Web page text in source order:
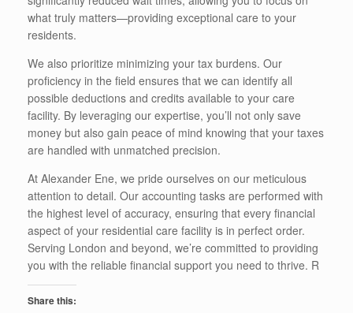
what truly matters—providing exceptional care to your
residents.
We also prioritize minimizing your tax burdens. Our
proficiency in the field ensures that we can identify all
possible deductions and credits available to your care
facility. By leveraging our expertise, you’ll not only save
money but also gain peace of mind knowing that your taxes
are handled with unmatched precision.
At Alexander Ene, we pride ourselves on our meticulous
attention to detail. Our accounting tasks are performed with
the highest level of accuracy, ensuring that every financial
aspect of your residential care facility is in perfect order.
Serving London and beyond, we’re committed to providing
you with the reliable financial support you need to thrive. R
Share this: